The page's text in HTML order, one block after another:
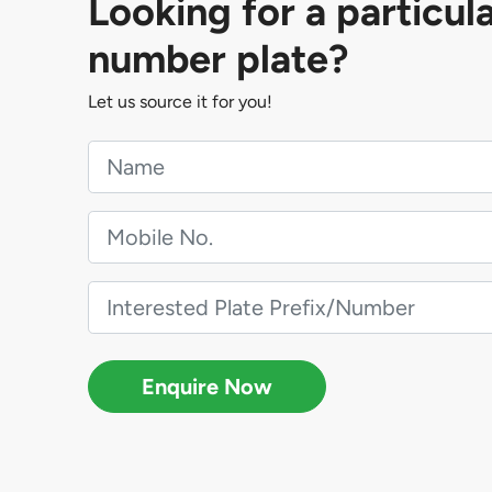
Looking for a
number plate?
Let us source it for you!
Enquire Now